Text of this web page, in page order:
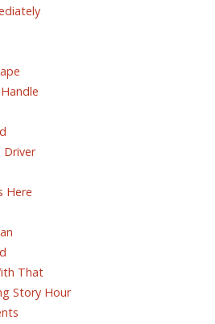
Driver
Here
That
Story Hour